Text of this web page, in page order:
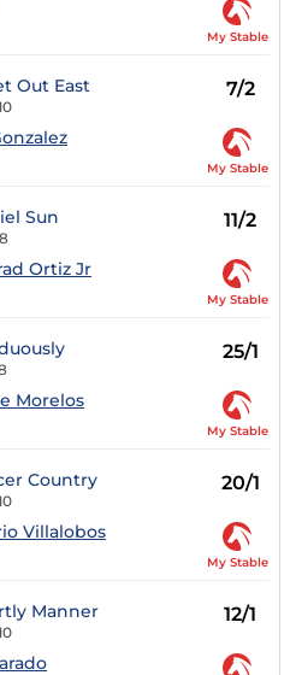
My Stable
Out East 7/2
My Stable
Sun 11/2
Ortiz Jr
My Stable
25/1
Morelos
My Stable
Country 20/1
Villalobos
My Stable
Manner 12/1